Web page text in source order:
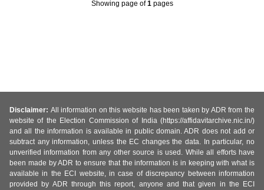
Showing page of1pages
Disclaimer: All information on this website has been taken by ADR from the
website of the Election Commission of India (https://affidavitarchive.nic.in/)
and all the information is available in public domain. ADR does not add or
subtract any information, unless the EC changes the data. In particular, no
unverified information from any other source is used. While all efforts have
been made by ADR to ensure that the information is in keeping with what is
available in the ECI website, in case of discrepancy between information
provided by ADR through this report, anyone and that given in the ECI